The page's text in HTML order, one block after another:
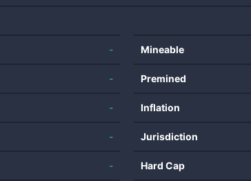
-
-
-
-
-
Mineable
Premined
Inflation
Jurisdiction
Hard Cap